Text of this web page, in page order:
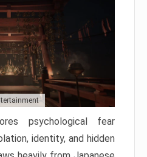
psychological fear
identity, and hidden